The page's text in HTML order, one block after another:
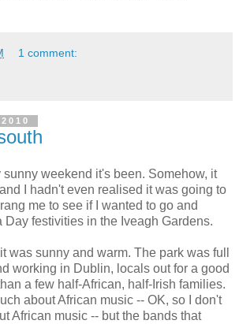
1 comment:
weekend it's been. Somehow, it
I hadn't even realised it was going to
me to see if I wanted to go and
Day festivities in the Iveagh Gardens.
was sunny and warm. The park was full
working in Dublin, locals out for a good
a few half-African, half-Irish families.
about African music -- OK, so I don't
African music -- but the bands that